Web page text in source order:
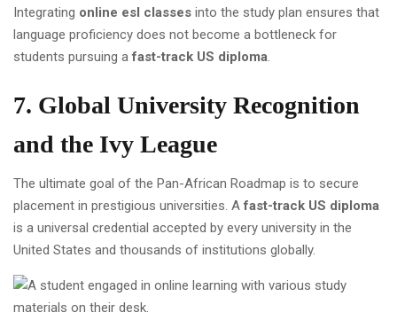
Integrating online esl classes into the study plan ensures that
language proficiency does not become a bottleneck for
students pursuing afast-track US diploma.
7. Global University Recognition
and the Ivy League
The ultimate goal of the Pan-African Roadmap is to secure
placement in prestigious universities. Afast-track US diploma
is a universal credential accepted by every university in the
United States and thousands of institutions globally.